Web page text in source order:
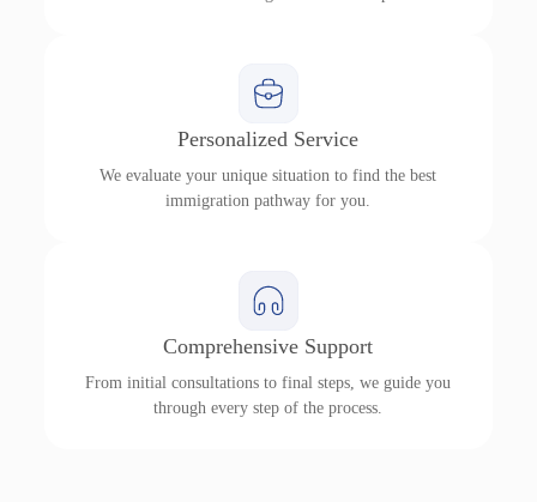
Personalized Service
We evaluate your unique situation to find the best
immigration pathway for you.
Comprehensive Support
From initial consultations to final steps, we guide you
through every step of the process.